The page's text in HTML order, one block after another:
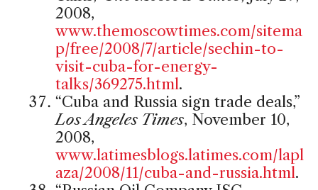
2008,
www.themoscowtimes.com/sitema
p/free/2008/7/article/sechin-to-
visit-cuba-for-energy-
talks/369275.html.
“Cuba and Russia sign trade deals,”
Los Angeles Times, November 10,
2008,
www.latimesblogs.latimes.com/lapl
aza/2008/11/cuba-and-russia.html.